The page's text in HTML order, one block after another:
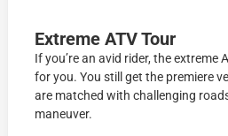
Extreme ATV Tour
If you’re an avid rider, the extreme
for you. You still get the premiere
are matched with challenging
maneuver.